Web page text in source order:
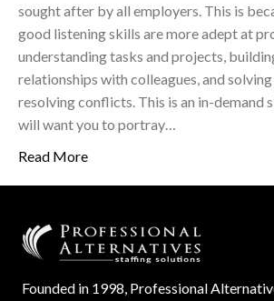
sought after by all employers. This is
good listening skills are more adept at
understanding tasks and projects,
relationships with colleagues, and
resolving conflicts. This is an in-demand
will want you to portray…
Read More
Founded in 1998, Professional